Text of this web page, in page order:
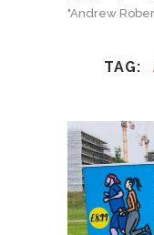
"Andrew
TAG